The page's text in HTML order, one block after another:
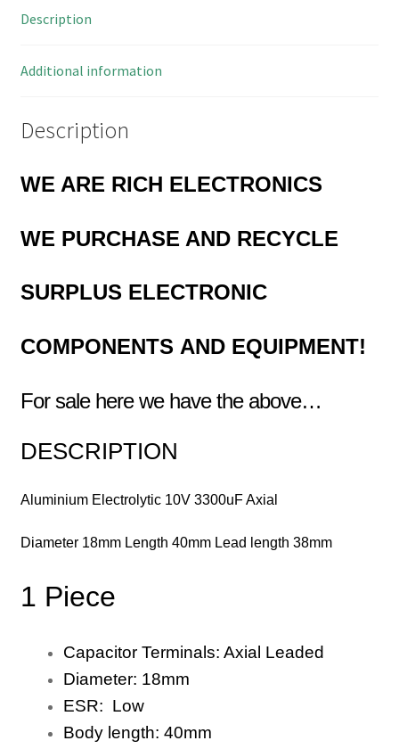
MBD012i
Description
Additional information
Description
WE ARE RICH ELECTRONICS
WE PURCHASE AND RECYCLE
SURPLUS ELECTRONIC
COMPONENTS AND EQUIPMENT!
For sale here we have the above…
DESCRIPTION
Aluminium Electrolytic 10V 3300uF Axial
Diameter 18mm Length 40mm Lead length 38mm
1 Piece
Capacitor Terminals: Axial Leaded
Diameter: 18mm
ESR: Low
Body length: 40mm